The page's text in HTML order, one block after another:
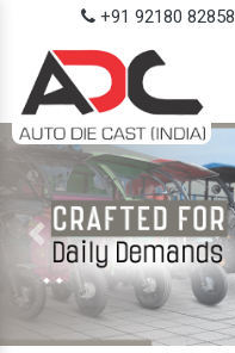
+91 92180 82858
Previous